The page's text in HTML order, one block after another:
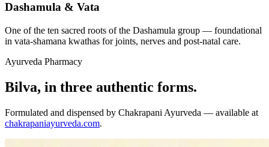
Dashamula & Vata
One of the ten sacred roots of the Dashamula group — foundational
in vata-shamana kwathas for joints, nerves and post-natal care.
Ayurveda Pharmacy
Bilva, in three authentic forms.
Formulated and dispensed by Chakrapani Ayurveda — available at
chakrapaniayurveda.com.